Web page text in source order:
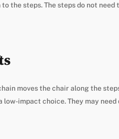
the steps. The steps do not
moves the chair along the
impact choice. They may